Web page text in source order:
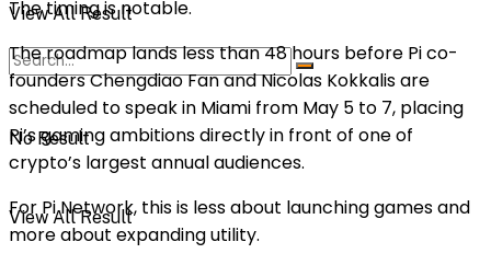
No Result
View All Result
View All Result
The timing is notable.
The roadmap lands less than 48 hours before Pi co-
foundersChengdiao FanandNicolas Kokkalisare
scheduled to speak in Miami from May 5 to 7, placing
Pi’s gaming ambitions directly in front of one of
crypto’s largest annual audiences.
For Pi Network, this is less about launching games and
more about expanding utility.